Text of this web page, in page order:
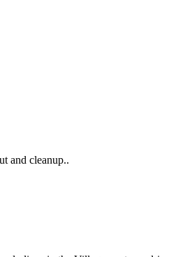
and cleanup..